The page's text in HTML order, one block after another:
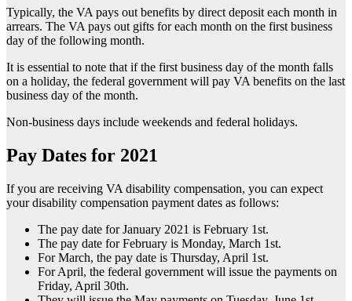
Typically, the VA pays out benefits by direct deposit each month in
arrears. The VA pays out gifts for each month on the first business
day of the following month.
It is essential to note that if the first business day of the month falls
on a holiday, the federal government will pay VA benefits on the last
business day of the month.
Non-business days include weekends and federal holidays.
Pay Dates for 2021
If you are receiving VA disability compensation, you can expect
your disability compensation payment dates as follows:
The pay date for January 2021 is February 1st.
The pay date for February is Monday, March 1st.
For March, the pay date is Thursday, April 1st.
For April, the federal government will issue the payments on
Friday, April 30th.